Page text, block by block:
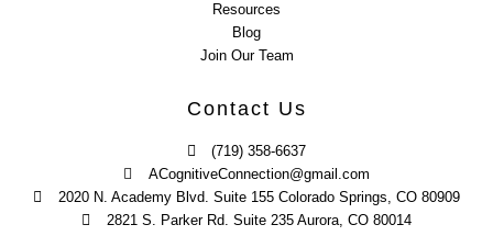
Resources
Blog
Join Our Team
Contact Us
(719) 358-6637
ACognitiveConnection@gmail.com
2020 N. Academy Blvd. Suite 155 Colorado Springs, CO 80909
2821 S. Parker Rd. Suite 235 Aurora, CO 80014